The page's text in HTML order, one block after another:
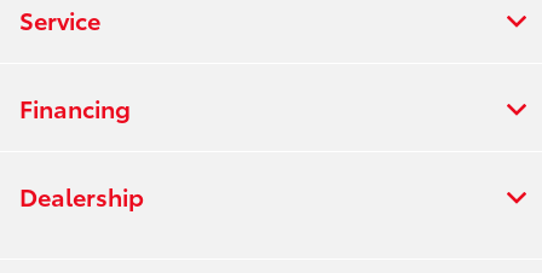
Service
Financing
Dealership